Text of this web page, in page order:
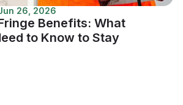
26, 2026
Benefits: What
to Know to Stay